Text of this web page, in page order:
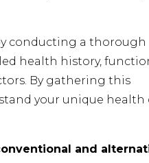
conducting a thorough
health history,
By gathering this
your unique health
and